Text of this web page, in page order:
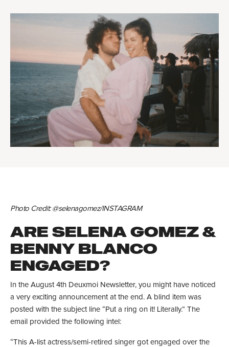
Photo Credit: @selenagomez/INSTAGRAM
ARE SELENA GOMEZ &
BENNY BLANCO
ENGAGED?
In the August 4th Deuxmoi Newsletter, you might have noticed
a very exciting announcement at the end. A blind item was
posted with the subject line “Put a ring on it! Literally.” The
email provided the following intel:
“This A-list actress/semi-retired singer got engaged over the